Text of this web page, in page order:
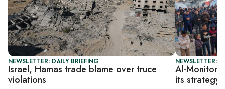
NEWSLETTER: DAILY BRIEFING
Israel, Hamas trade blame over truce
violations
NEWSLETTER:
Al-Monitor
its strategy?